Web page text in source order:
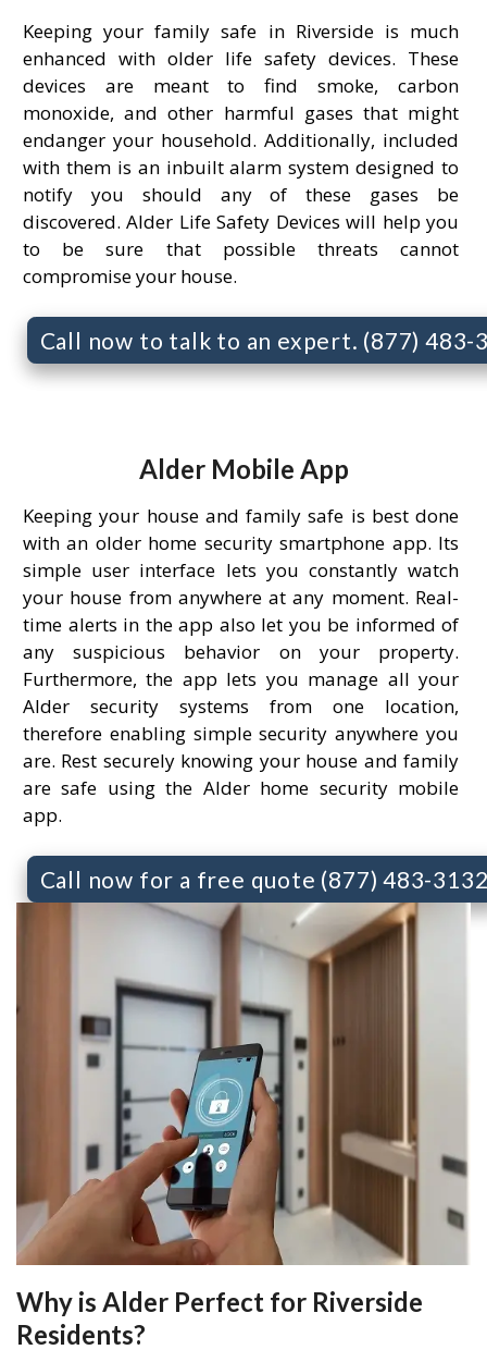
Keeping your family safe in Riverside is much
enhanced with older life safety devices. These
devices are meant to find smoke, carbon
monoxide, and other harmful gases that might
endanger your household. Additionally, included
with them is an inbuilt alarm system designed to
notify you should any of these gases be
discovered. Alder Life Safety Devices will help you
to be sure that possible threats cannot
compromise your house.
Call now to talk to an expert. (877) 483-
Alder Mobile App
Keeping your house and family safe is best done
with an older home security smartphone app. Its
simple user interface lets you constantly watch
your house from anywhere at any moment. Real-
time alerts in the app also let you be informed of
any suspicious behavior on your property.
Furthermore, the app lets you manage all your
Alder security systems from one location,
therefore enabling simple security anywhere you
are. Rest securely knowing your house and family
are safe using the Alder home security mobile
app.
Call now for a free quote (877) 483-
Why is Alder Perfect for Riverside
Residents?